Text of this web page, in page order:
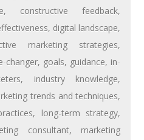
, constructive feedback,
, digital landscape,
marketing strategies,
changer, goals, guidance, in-
, industry knowledge,
trends and techniques,
, long-term strategy,
consultant, marketing